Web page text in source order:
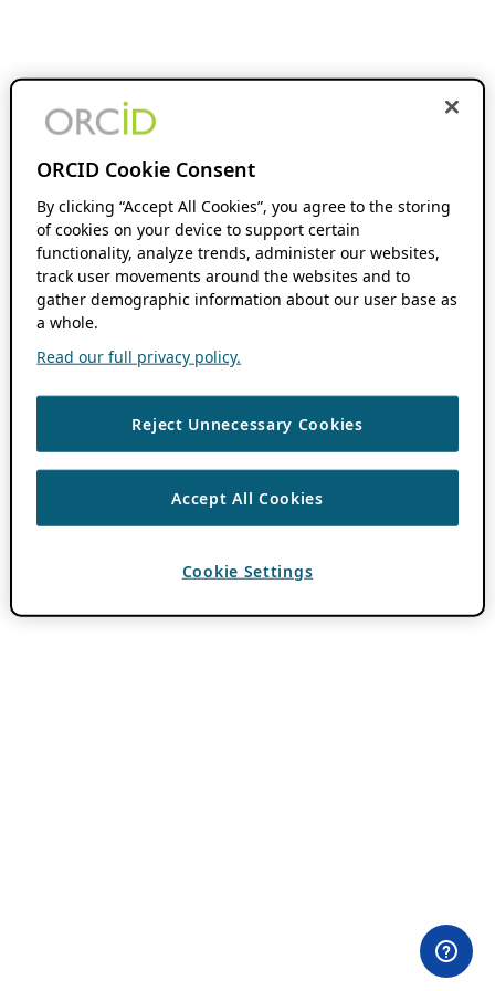
ORCID Cookie Consent
By clicking “Accept All Cookies”, you agree to the storing
of cookies on your device to support certain
functionality, analyze trends, administer our websites,
track user movements around the websites and to
gather demographic information about our user base as
a whole.
Read our full privacy policy.
Reject Unnecessary Cookies
Accept All Cookies
Cookie Settings